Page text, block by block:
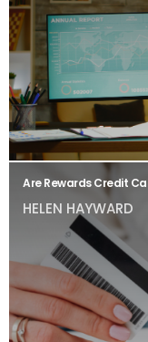
Are Rewards Credit
HELEN HAYWARD